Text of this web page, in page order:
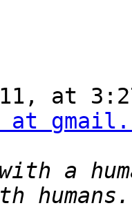
at
at
a